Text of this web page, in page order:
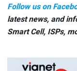
Follow us on
latest news, and
Smart Cell, ISPs,